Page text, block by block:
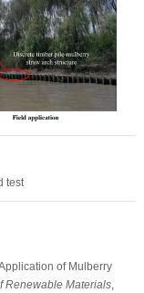
test
of Mulberry
Renewable Materials,